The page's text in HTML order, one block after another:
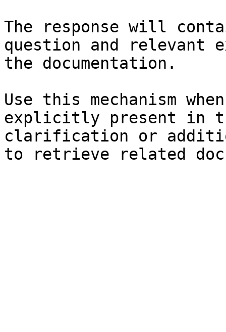
The response will
question and relevant
the documentation.
Use this mechanism
explicitly present in
clarification or